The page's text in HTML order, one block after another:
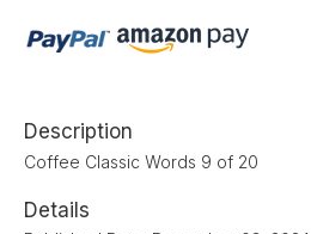
Description
Coffee Classic Words 9 of 20
Details